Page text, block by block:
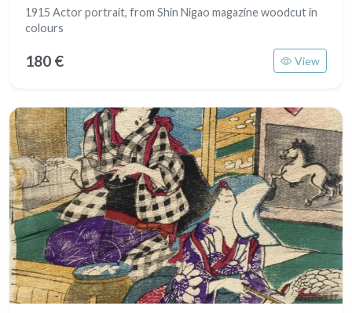
1915 Actor portrait, from Shin Nigao magazine woodcut in
colours
180 € View